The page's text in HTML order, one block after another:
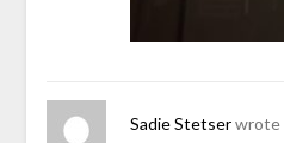
Sadie Stetserwrote